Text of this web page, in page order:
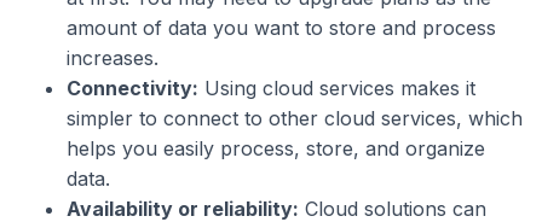
amount of data you want to store and process
increases.
Connectivity: Using cloud services makes it
simpler to connect to other cloud services, which
helps you easily process, store, and organize
data.
Availability or reliability: Cloud solutions can